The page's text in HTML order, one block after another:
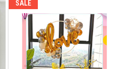
SALE